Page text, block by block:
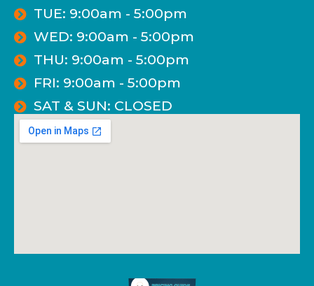
TUE: 9:00am - 5:00pm
WED: 9:00am - 5:00pm
THU: 9:00am - 5:00pm
FRI: 9:00am - 5:00pm
SAT & SUN: CLOSED